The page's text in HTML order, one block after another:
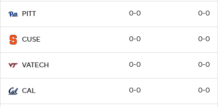
PITT 0-0 0-0
CUSE 0-0 0-0
VATECH 0-0 0-0
CAL 0-0 0-0